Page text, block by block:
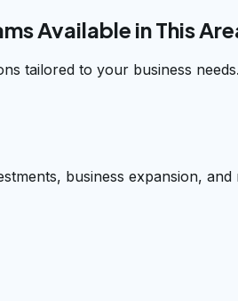
Available in This
tailored to your business needs.
business expansion, and